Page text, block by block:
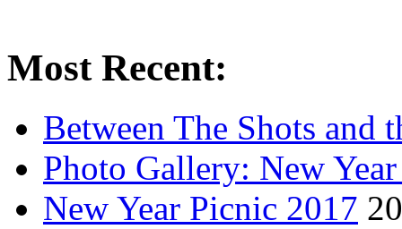
Most Recent:
Between The Shots and
Photo Gallery: New
New Year Picnic 2017